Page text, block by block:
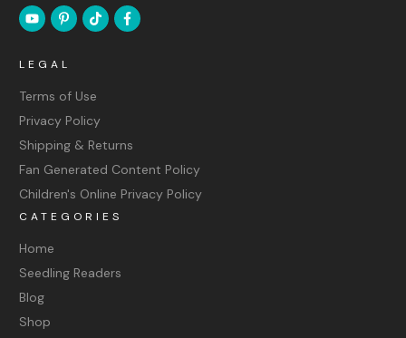
LEGAL
Terms of Use
Privacy Policy
Shipping & Returns
Fan Generated Content Policy
Children's Online Privacy Policy
CATEGORIES
Home
Seedling Readers
Blog
Shop